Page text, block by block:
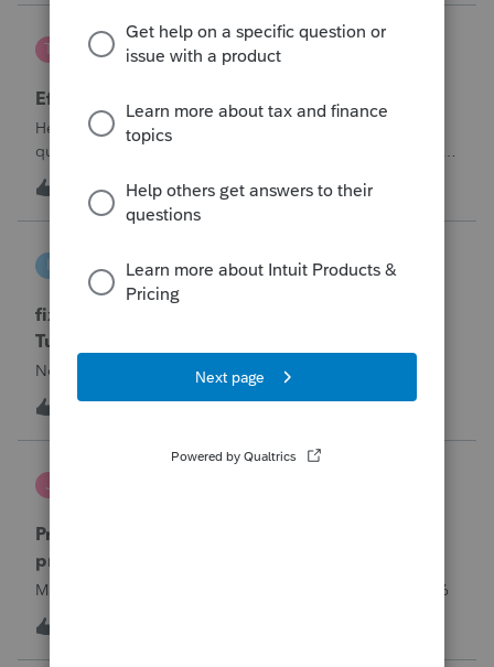
T
te777
ProConnect Product Discussions
Efile 9465 without IRS Return?
Hello, I am creating this post because I have a small
question. A taxpayer already efiled their return earlier in the
year and reached out to me because they needed help
requesting a payment plan. They tried applying online
through their IRS Online a
0 T 13 hours ago
I
ProSeries Product Discussions
fixing file path too long on importing from
Turbotax
Never had any issues before!
I
J
Proseries Pro 2025 is not processing Maryland
product returns??
Maryland efile returns are not being process at 08-07-2026